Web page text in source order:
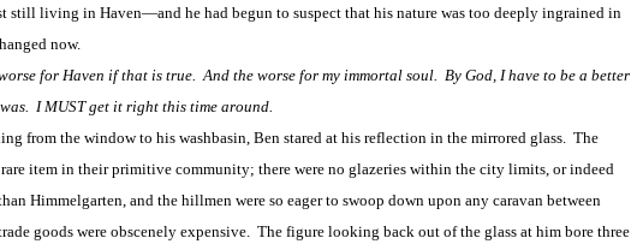
still living in Haven―and he had begun to suspect that his nature was too deeply ingrained in
now.
for Haven if that is true. And the worse for my immortal soul. By God, I have to be a better
I MUST get it right this time around.
the window to his washbasin, Ben stared at his reflection in the mirrored glass. The
rare item in their primitive community; there were no glazeries within the city limits, or indeed
Himmelgarten, and the hillmen were so eager to swoop down upon any caravan between
goods were obscenely expensive. The figure looking back out of the glass at him bore three